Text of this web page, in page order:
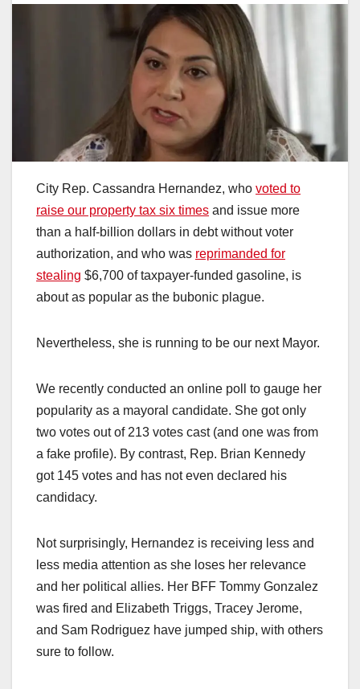
City Rep. Cassandra Hernandez, who voted to
raise our property tax six times and issue more
than a half-billion dollars in debt without voter
authorization, and who was reprimanded for
stealing $6,700 of taxpayer-funded gasoline, is
about as popular as the bubonic plague.
Nevertheless, she is running to be our next Mayor.
We recently conducted an online poll to gauge her
popularity as a mayoral candidate. She got only
two votes out of 213 votes cast (and one was from
a fake profile). By contrast, Rep. Brian Kennedy
got 145 votes and has not even declared his
candidacy.
Not surprisingly, Hernandez is receiving less and
less media attention as she loses her relevance
and her political allies. Her BFF Tommy Gonzalez
was fired and Elizabeth Triggs, Tracey Jerome,
and Sam Rodriguez have jumped ship, with others
sure to follow.